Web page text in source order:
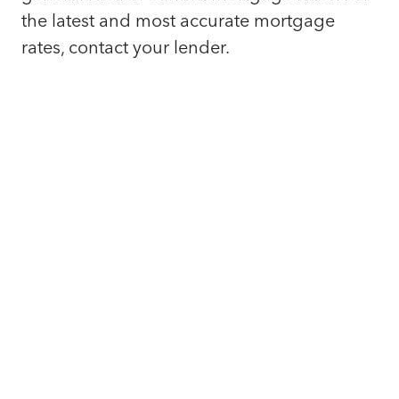
the latest and most accurate mortgage
rates, contact your lender.